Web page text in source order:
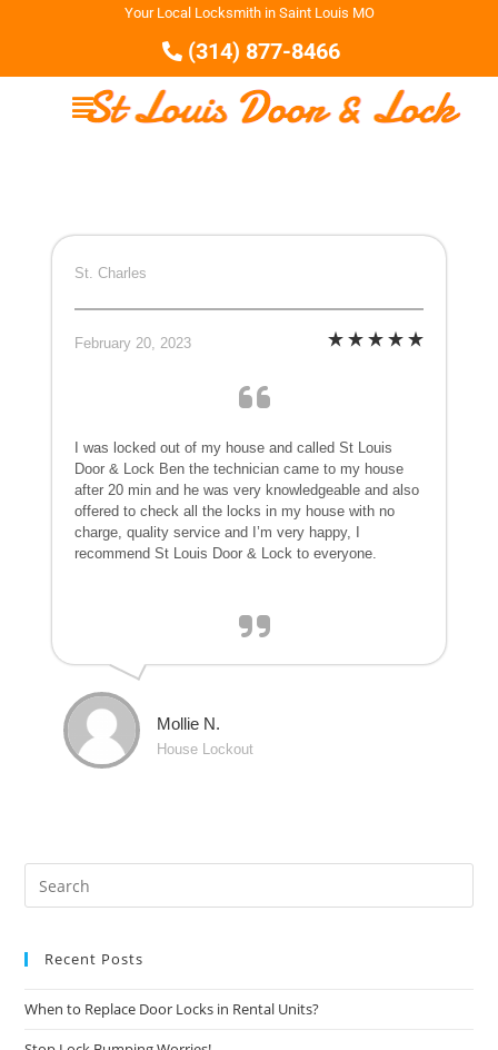
Your Local Locksmith in Saint Louis MO
(314) 877-8466
St. Charles
February 20, 2023
I was locked out of my house and called St Louis
Door & Lock Ben the technician came to my house
after 20 min and he was very knowledgeable and also
offered to check all the locks in my house with no
charge, quality service and I’m very happy, I
recommend St Louis Door & Lock to everyone.
Mollie N.
House Lockout
Recent Posts
When to Replace Door Locks in Rental Units?